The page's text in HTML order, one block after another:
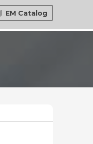
EM Catalog